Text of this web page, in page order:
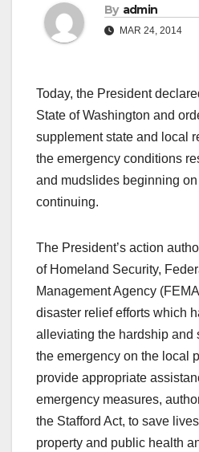
By admin
MAR 24, 2014
Today, the President
State of Washington and
supplement state and local
the emergency conditions
and mudslides beginning
continuing.
The President’s action
of Homeland Security,
Management Agency
disaster relief efforts which
alleviating the hardship and
the emergency on the local
provide appropriate
emergency measures,
the Stafford Act, to save
property and public health